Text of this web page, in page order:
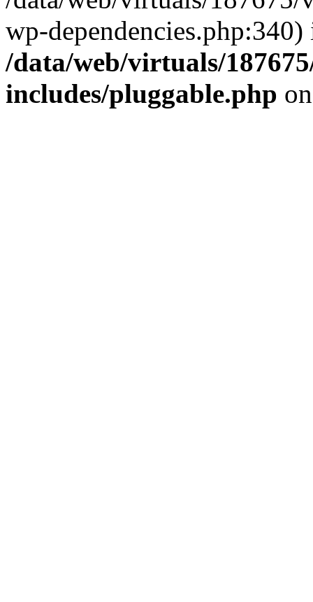
wp-dependencies.php:340)
/data/web/virtuals/
includes/pluggable.php